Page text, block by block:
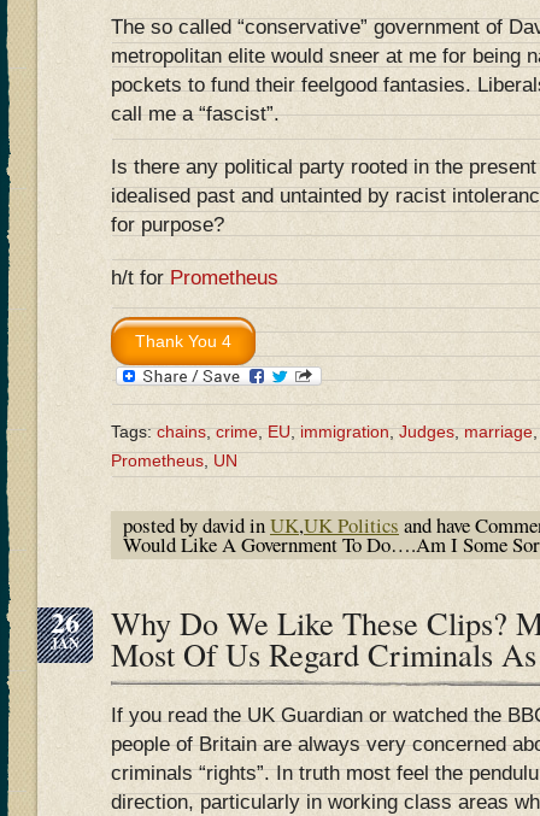
The so called “conservative” government of
metropolitan elite would sneer at me for being
pockets to fund their feelgood fantasies.
call me a “fascist”.
Is there any political party rooted in the
idealised past and untainted by racist
for purpose?
h/t forPrometheus
Tags:chains,crime,EU,immigration,Judges,marriage
Prometheus UN
posted by david inUK,UK Politics and have
Would Like A Government To Do….Am I Some
26
JAN Why Do We Like These Clips?
Most Of Us Regard Criminals
If you read the UK Guardian or watched the
people of Britain are always very concerned
criminals “rights”. In truth most feel the
direction, particularly in working class areas